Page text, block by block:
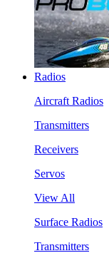
Radios
Aircraft Radios
Transmitters
Receivers
Servos
View All
Surface Radios
Transmitters